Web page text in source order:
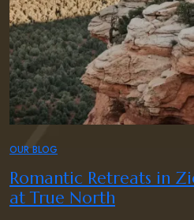
OUR BLOG
Romantic Retreats in
at True North